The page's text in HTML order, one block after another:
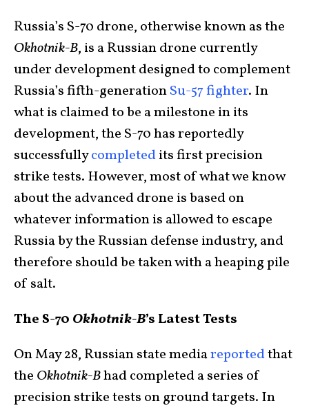
Russia’s S-70 drone, otherwise known as the
Okhotnik-B, is a Russian drone currently
under development designed to complement
Russia’s fifth-generationSu-57 fighter. In
what is claimed to be a milestone in its
development, the S-70 has reportedly
successfullycompletedits first precision
strike tests. However, most of what we know
about the advanced drone is based on
whatever information is allowed to escape
Russia by the Russian defense industry, and
therefore should be taken with a heaping pile
of salt.
The S-70 Okhotnik-B’s Latest Tests
On May 28, Russian state mediareportedthat
the Okhotnik-Bhad completed a series of
precision strike tests on ground targets. In